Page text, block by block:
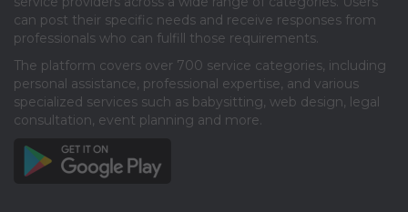
can post their specific needs and receive responses from
professionals who can fulfill those requirements.​
The platform covers over 700 service categories, including
personal assistance, professional expertise, and various
specialized services such as babysitting, web design, legal
consultation, event planning and more.​